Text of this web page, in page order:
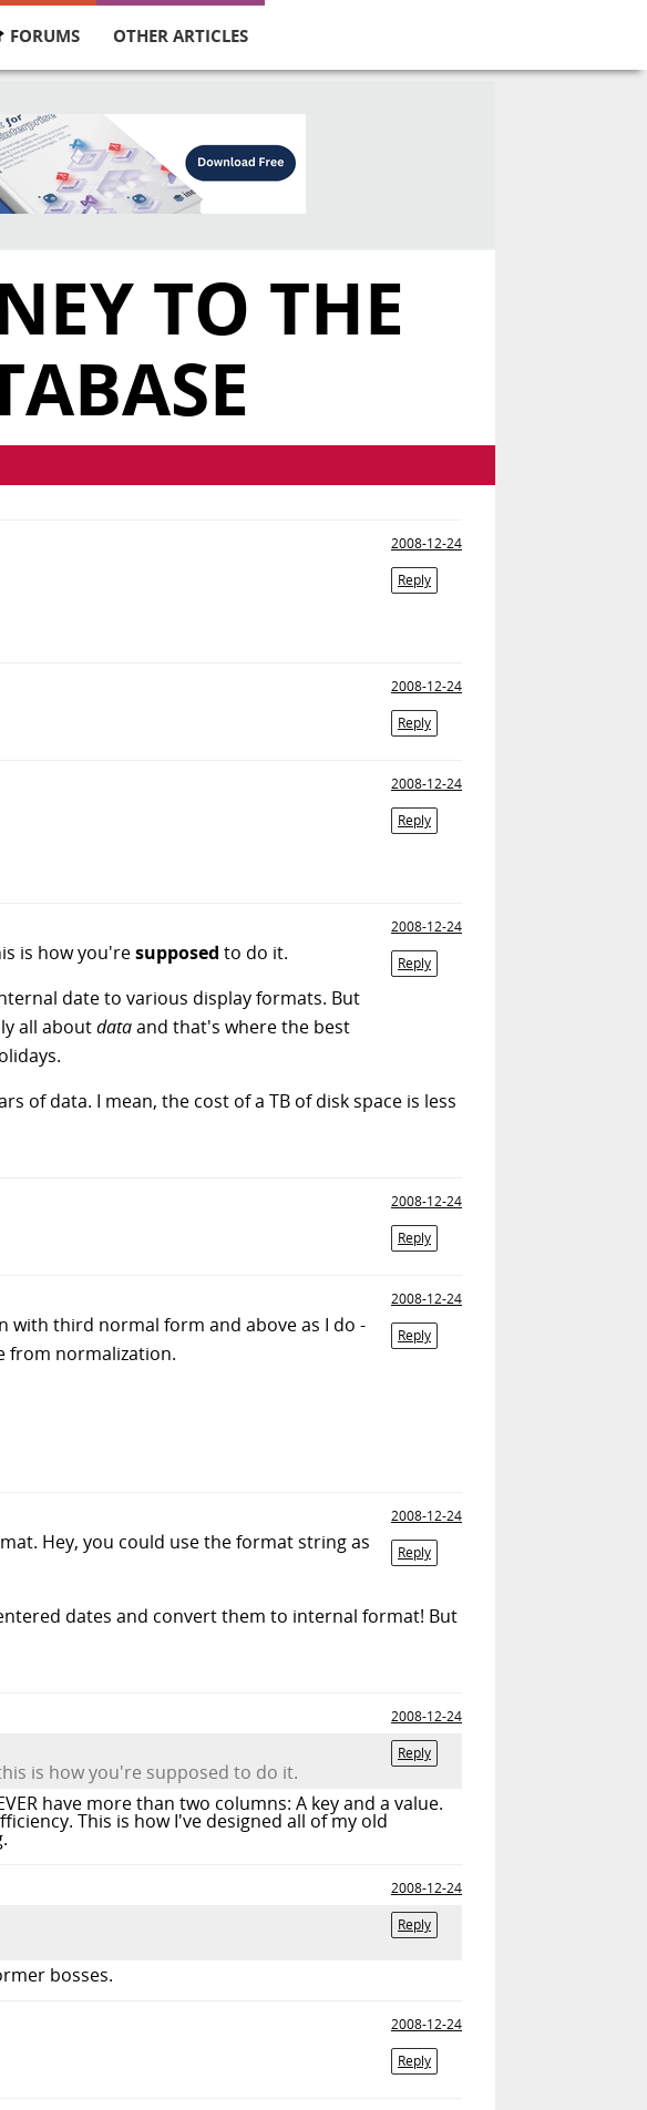
FORUMS OTHER ARTICLES
TO THE
2008-12-24
Reply
2008-12-24
Reply
2008-12-24
Reply
2008-12-24
Reply
is how you'resupposed to do it.
date to various display formats. But
all aboutdataand that's where the best
of data. I mean, the cost of a TB of disk space is less
2008-12-24
Reply
2008-12-24
Reply
with third normal form and above as I do -
from normalization.
2008-12-24
Reply
Hey, you could use the format string as
dates and convert them to internal format! But
2008-12-24
Reply
is how you're supposed to do it.
have more than two columns: A key and a value.
This is how I've designed all of my old
2008-12-24
Reply
bosses.
2008-12-24
Reply